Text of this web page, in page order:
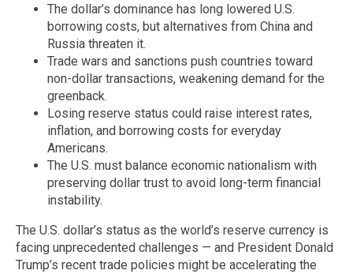
The dollar’s dominance has long lowered U.S.
borrowing costs, but alternatives from China and
Russia threaten it.
Trade wars and sanctions push countries toward
non-dollar transactions, weakening demand for the
greenback.
Losing reserve status could raise interest rates,
inflation, and borrowing costs for everyday
Americans.
The U.S. must balance economic nationalism with
preserving dollar trust to avoid long-term financial
instability.
The U.S. dollar’s status as the world’s reserve currency is
facing unprecedented challenges — and President Donald
Trump’s recent trade policies might be accelerating the